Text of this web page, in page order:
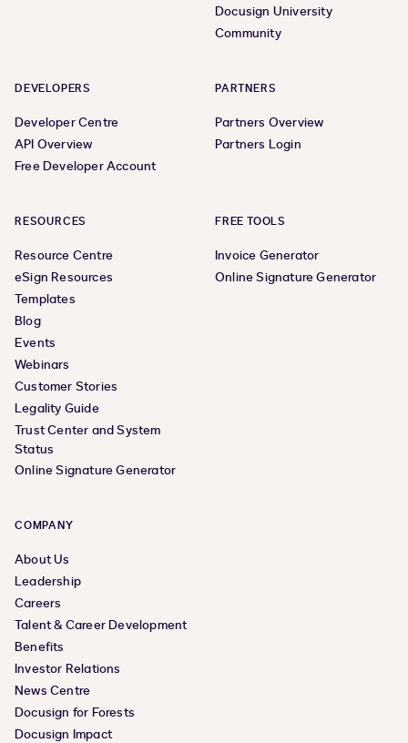
Docusign University
Community
DEVELOPERS
Developer Centre
API Overview
Free Developer Account
PARTNERS
Partners Overview
Partners Login
RESOURCES
Resource Centre
eSign Resources
Templates
Blog
Events
Webinars
Customer Stories
Legality Guide
Trust Center and System
Status
Online Signature Generator
FREE TOOLS
Invoice Generator
Online Signature Generator
COMPANY
About Us
Leadership
Careers
Talent & Career Development
Benefits
Investor Relations
News Centre
Docusign for Forests
Docusign Impact